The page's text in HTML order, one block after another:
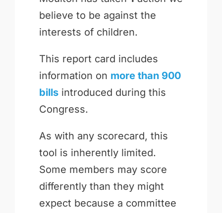
believe to be against the
interests of children.
This report card includes
information on more than 900
billsintroduced during this
Congress.
As with any scorecard, this
tool is inherently limited.
Some members may score
differently than they might
expect because a committee